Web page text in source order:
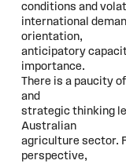
conditions and
international
orientation,
anticipatory
importance.
There is a paucity
and
strategic thinking
Australian
agriculture sector.
perspective,